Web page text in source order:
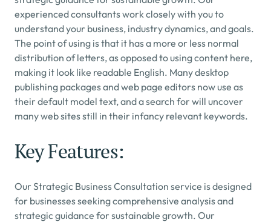
experienced consultants work closely with you to
understand your business, industry dynamics, and goals.
The point of using is that it has a more or less normal
distribution of letters, as opposed to using content here,
making it look like readable English. Many desktop
publishing packages and web page editors now use as
their default model text, and a search for will uncover
many web sites still in their infancy relevant keywords.
Key Features:
Our Strategic Business Consultation service is designed
for businesses seeking comprehensive analysis and
strategic guidance for sustainable growth. Our